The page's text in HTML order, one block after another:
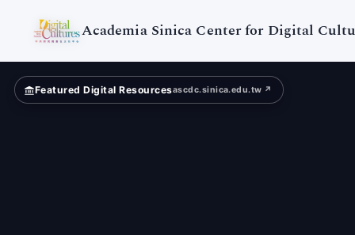
Academia Sinica Center for Digital
Cultures
Featured Digital Resourcesascdc.sinica.edu.tw ↗